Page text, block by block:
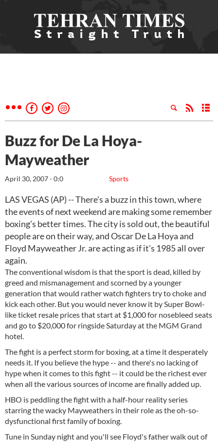
Buzz for De La Hoya-
Mayweather
Sports
April 30, 2007 - 0:0
LAS VEGAS (AP) -- There's a buzz in this town, where
the events of next weekend are making some remember
boxing's better times. The city is sold out, the beautiful
people are on their way, and Oscar De La Hoya and
Floyd Mayweather Jr. are acting as if it's 1985 all over
again.
The conventional wisdom is that the sport is dead, killed by
greed and mismanagement and scorned by a younger
generation that would rather watch fighters try to choke and
kick each other. But you would never know it by Super Bowl-
like ticket resale prices that start at $1,000 for nosebleed seats
and go to $20,000 for ringside Saturday at the MGM Grand
hotel.
The fight is a perfect storm for boxing, at a time it desperately
needs it. If you believe the hype -- and there's no lacking of
hype when it comes to this fight -- it could be the richest ever
when all the various sources of income are finally added up.
HBO is peddling the fight with a half-hour reality series
starring the wacky Mayweathers in their role as the oh-so-
dysfunctional first family of boxing.
Tune in Sunday night and you'll see Floyd's father walk out of